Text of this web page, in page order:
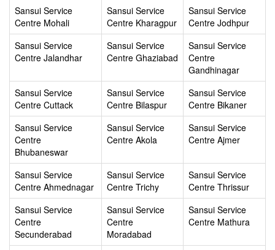
Sansui Service
Centre Mohali
Sansui Service
Centre Kharagpur
Sansui Service
Centre Jodhpur
Sansui Service
Centre Jalandhar
Sansui Service
Centre Ghaziabad
Sansui Service
Centre
Gandhinagar
Sansui Service
Centre Cuttack
Sansui Service
Centre Bilaspur
Sansui Service
Centre Bikaner
Sansui Service
Centre
Bhubaneswar
Sansui Service
Centre Akola
Sansui Service
Centre Ajmer
Sansui Service
Centre Ahmednagar
Sansui Service
Centre Trichy
Sansui Service
Centre Thrissur
Sansui Service
Centre
Secunderabad
Sansui Service
Centre
Moradabad
Sansui Service
Centre Mathura